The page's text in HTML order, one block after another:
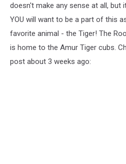
doesn't make any sense at all, but
YOU will want to be a part of this
favorite animal - the Tiger! The
is home to the Amur Tiger cubs.
post about 3 weeks ago: